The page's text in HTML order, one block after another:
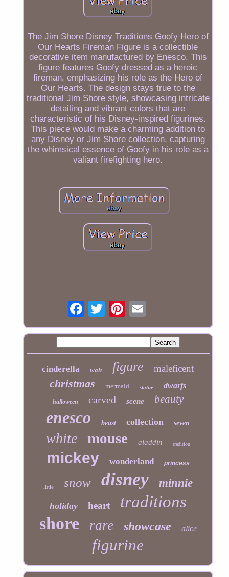
The Jim Shore Disney Traditions Goofy Hero of
Our Hearts Fireman Figure is a collectible
decorative item manufactured by Enesco. This
figure features Goofy dressed as a heroic
fireman, emphasizing his role as the Hero of
Our Hearts. The design stays true to the
traditional Jim Shore style, showcasing intricate
detailing and vibrant colors that are
characteristic of his Disney-inspired figurines.
This piece would make a charming addition to
any Disney or Jim Shore collection, capturing
the whimsical essence of Goofy in his role as a
valiant firefighting hero.
cinderella walt figure maleficent
christmas mermaid statue dwarfs
halloween carved scene beauty
enesco beast collection seven
white mouse aladdin tradition
mickey wonderland princess
little snow disney minnie
holiday heart traditions
shore rare showcase alice
figurine